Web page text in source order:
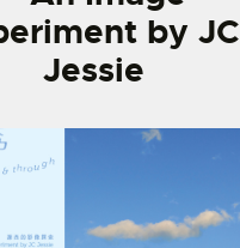
by JC
Jessie
AND
COURSES
INFORMATION